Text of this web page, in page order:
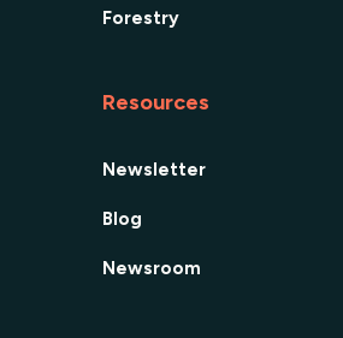
Forestry
Resources
Newsletter
Blog
Newsroom